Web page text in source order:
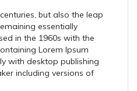
but also the leap
essentially
in the 1960s with the
Lorem Ipsum
with desktop publishing
including versions of